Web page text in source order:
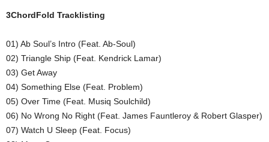
3ChordFold Tracklisting
01) Ab Soul’s Intro (Feat. Ab-Soul)
02) Triangle Ship (Feat. Kendrick Lamar)
03) Get Away
04) Something Else (Feat. Problem)
05) Over Time (Feat. Musiq Soulchild)
06) No Wrong No Right (Feat. James Fauntleroy & Robert Glasper)
07) Watch U Sleep (Feat. Focus)